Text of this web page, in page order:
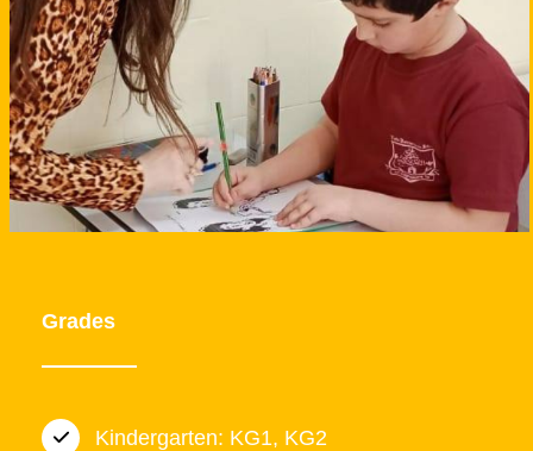
Grades
Kindergarten: KG1, KG2